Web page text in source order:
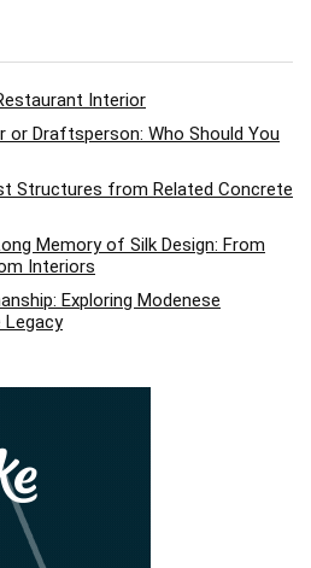
Interior
or Draftsperson: Who Should You
Structures from Related Concrete
Memory of Silk Design: From
Interiors
Exploring Modenese
Legacy